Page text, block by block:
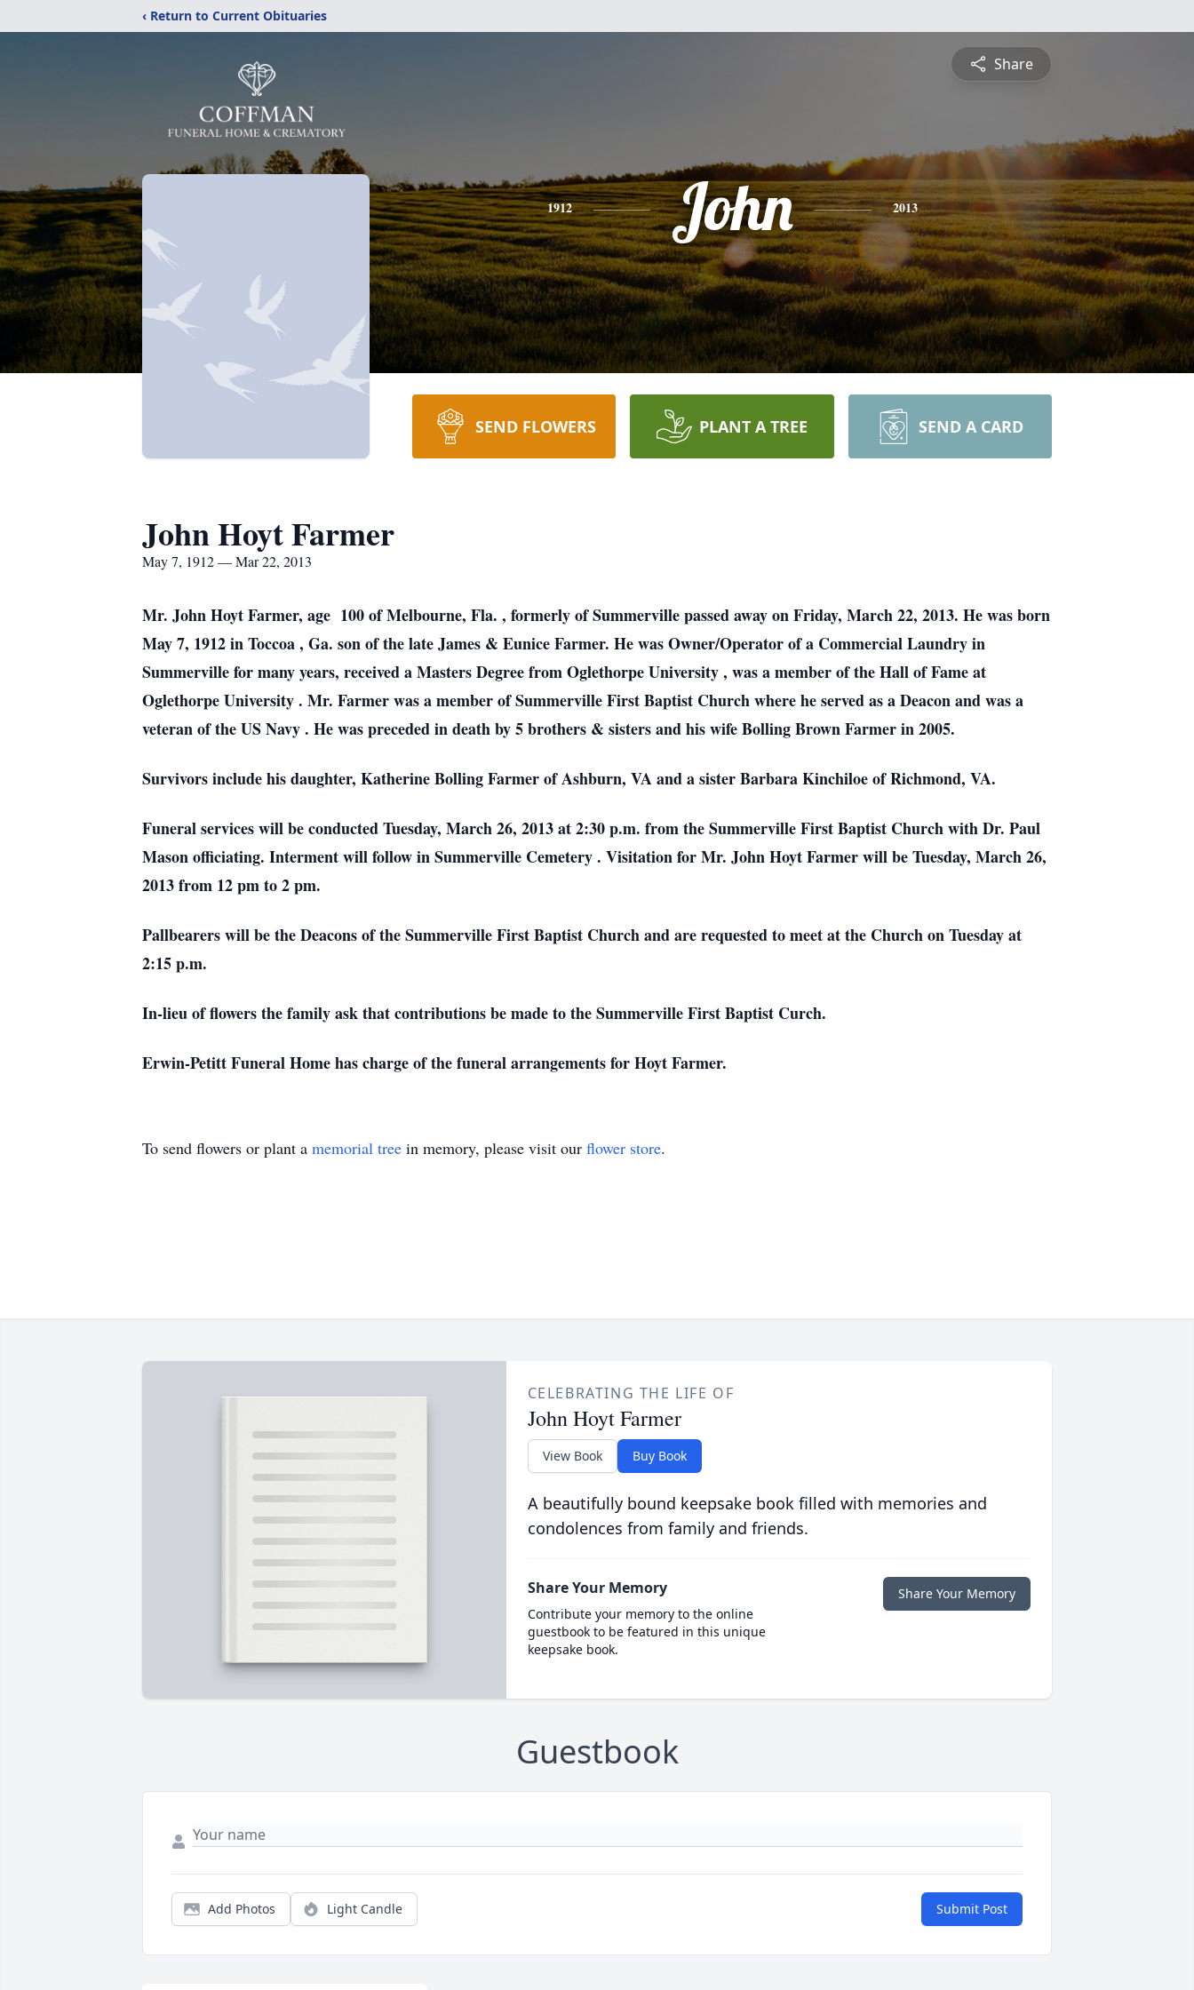
‹ Return to Current Obituaries
Share
1912 John 2013
SEND FLOWERS PLANT A TREE SEND A CARD
John Hoyt Farmer
May 7, 1912 — Mar 22, 2013
Mr. John Hoyt Farmer, age 100 of Melbourne, Fla. , formerly of Summerville passed away on Friday, March 22, 2013. He was born
May 7, 1912 inToccoa, Ga. son of the late James & Eunice Farmer. He was Owner/Operator of a Commercial Laundry in
Summerville for many years, received a Masters Degree fromOglethorpeUniversity, was a member of the Hall of Fame at
OglethorpeUniversity. Mr. Farmer was a member ofSummervilleFirstBaptist Churchwhere he served as a Deacon and was a
veteran of theUSNavy . He was preceded in death by 5 brothers & sisters and his wife Bolling Brown Farmer in 2005.
Survivors include his daughter, Katherine Bolling Farmer of Ashburn, VA and a sister Barbara Kinchiloe of Richmond, VA.
Funeral services will be conducted Tuesday, March 26, 2013 at 2:30 p.m. from theSummervilleFirstBaptist Churchwith Dr. Paul
Mason officiating. Interment will follow inSummerville Cemetery. Visitation for Mr. John Hoyt Farmer will be Tuesday, March 26,
2013 from 12 pm to 2 pm.
Pallbearers will be the Deacons of theSummervilleFirstBaptist Churchand are requested to meet at the Church on Tuesday at
2:15 p.m.
In-lieu of flowers the family ask that contributions be made to the Summerville First Baptist Curch.
Erwin-Petitt Funeral Home has charge of the funeral arrangements for Hoyt Farmer.
To send flowers or plant a memorial tree in memory, please visit our flower store.
CELEBRATING THE LIFE OF
John Hoyt Farmer
View Book Buy Book
A beautifully bound keepsake book filled with memories and
condolences from family and friends.
Share Your Memory
Contribute your memory to the online
guestbook to be featured in this unique
keepsake book.
Share Your Memory
Guestbook
Add Photos Light Candle Submit Post